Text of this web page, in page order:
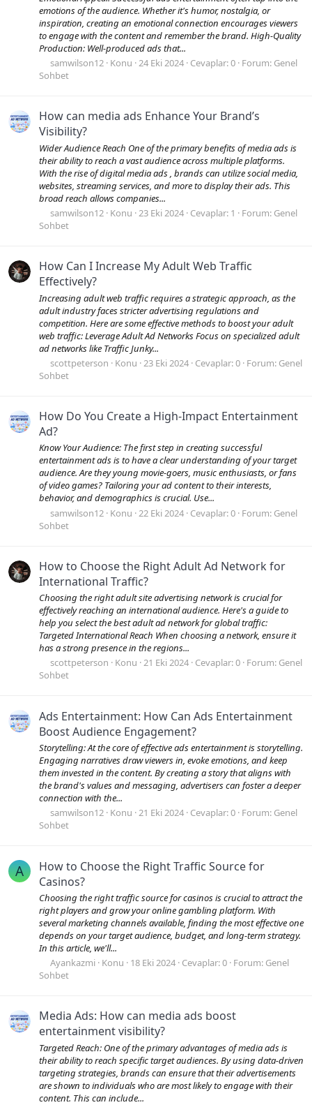
emotions of the audience. Whether it's humor, nostalgia, or
inspiration, creating an emotional connection encourages viewers
to engage with the content and remember the brand. High-Quality
Production: Well-produced ads that...
samwilson12 Konu 24 Eki 2024 Cevaplar: 0 Forum: Genel
Sohbet
How can media ads Enhance Your Brand’s
Visibility?
Wider Audience Reach One of the primary benefits of media ads is
their ability to reach a vast audience across multiple platforms.
With the rise of digital media ads , brands can utilize social media,
websites, streaming services, and more to display their ads. This
broad reach allows companies...
samwilson12 Konu 23 Eki 2024 Cevaplar: 1 Forum: Genel
Sohbet
How Can I Increase My Adult Web Traffic
Effectively?
Increasing adult web traffic requires a strategic approach, as the
adult industry faces stricter advertising regulations and
competition. Here are some effective methods to boost your adult
web traffic: Leverage Adult Ad Networks Focus on specialized adult
ad networks like Traffic Junky...
scottpeterson
Konu 23 Eki 2024 Cevaplar: 0 Forum: Genel
Sohbet
How Do You Create a High-Impact Entertainment
Ad?
Know Your Audience: The first step in creating successful
entertainment ads is to have a clear understanding of your target
audience. Are they young movie-goers, music enthusiasts, or fans
of video games? Tailoring your ad content to their interests,
behavior, and demographics is crucial. Use...
samwilson12 Konu 22 Eki 2024 Cevaplar: 0 Forum: Genel
Sohbet
How to Choose the Right Adult Ad Network for
International Traffic?
Choosing the right adult site advertising network is crucial for
effectively reaching an international audience. Here's a guide to
help you select the best adult ad network for global traffic:
Targeted International Reach When choosing a network, ensure it
has a strong presence in the regions...
scottpeterson
Konu 21 Eki 2024 Cevaplar: 0 Forum: Genel
Sohbet
Ads Entertainment: How Can Ads Entertainment
Boost Audience Engagement?
Storytelling: At the core of effective ads entertainment is storytelling.
Engaging narratives draw viewers in, evoke emotions, and keep
them invested in the content. By creating a story that aligns with
the brand's values and messaging, advertisers can foster a deeper
connection with the...
samwilson12 Konu 21 Eki 2024 Cevaplar: 0 Forum: Genel
Sohbet
A
How to Choose the Right Traffic Source for
Casinos?
Choosing the right traffic source for casinos is crucial to attract the
right players and grow your online gambling platform. With
several marketing channels available, finding the most effective one
depends on your target audience, budget, and long-term strategy.
In this article, we'll...
Ayankazmi Konu 18 Eki 2024 Cevaplar: 0 Forum: Genel
Sohbet
Media Ads: How can media ads boost
entertainment visibility?
Targeted Reach: One of the primary advantages of media ads is
their ability to reach specific target audiences. By using data-driven
targeting strategies, brands can ensure that their advertisements
are shown to individuals who are most likely to engage with their
content. This can include...